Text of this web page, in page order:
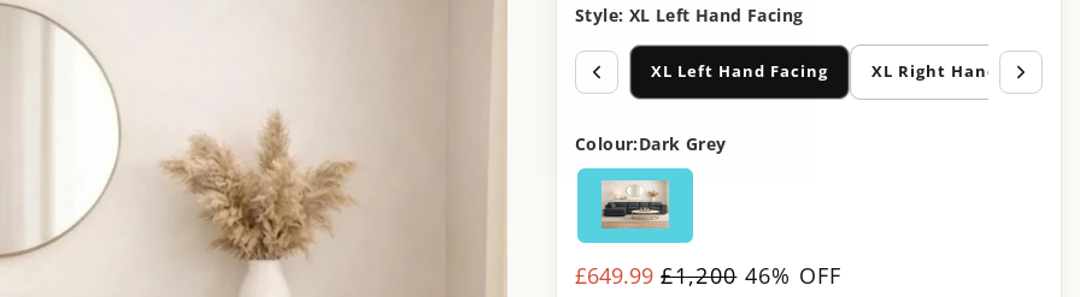
Style: XL Left Hand Facing
XL Left Hand Facing XL Right Hand Facing
Colour:Dark Grey
£649.99 Regular
£1,200 46% OFF
Sale